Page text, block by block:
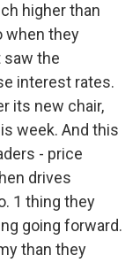
higher than
when they
saw the
interest rates.
its new chair,
week. And this
- price
drives
1 thing they
going forward.
than they